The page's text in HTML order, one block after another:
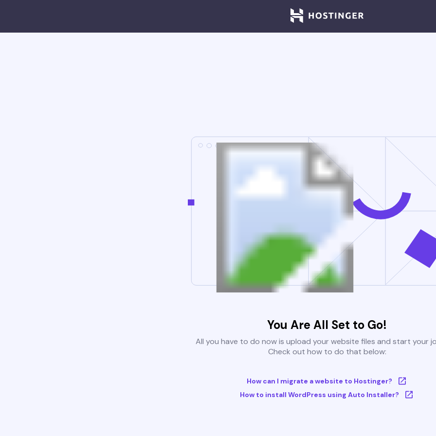
You Are All Set to Go!
All you have to do now is upload your website files and start your
Check out how to do that below:
How can I migrate a website to Hostinger?
How to install WordPress using Auto Installer?